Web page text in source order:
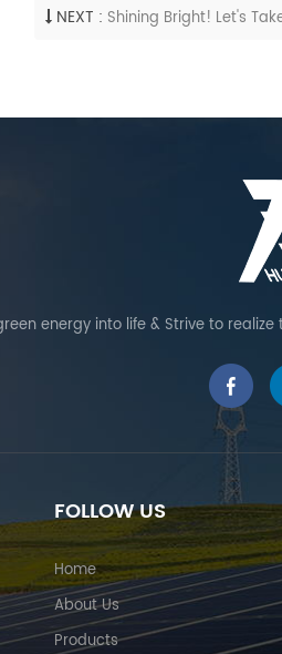
NEXT : Shining Bright! Let's
energy into life & Strive to
FOLLOW US
Home
About Us
Products